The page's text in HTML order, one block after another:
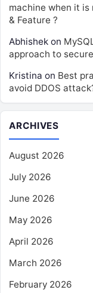
machine when it
& Feature ?
Abhishek on
approach to
Kristina on Best
avoid DDOS
ARCHIVES
August 2026
July 2026
June 2026
May 2026
April 2026
March 2026
February 2026